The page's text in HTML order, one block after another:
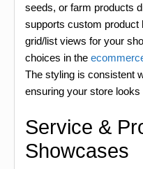
seeds, or farm products
supports custom product
grid/list views for your
choices in the
The styling is consistent
ensuring your store
Service &
Showcases